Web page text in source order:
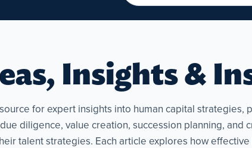
Insights &
for expert insights into human capital strategies,
diligence, value creation, succession planning, and
talent strategies. Each article explores how